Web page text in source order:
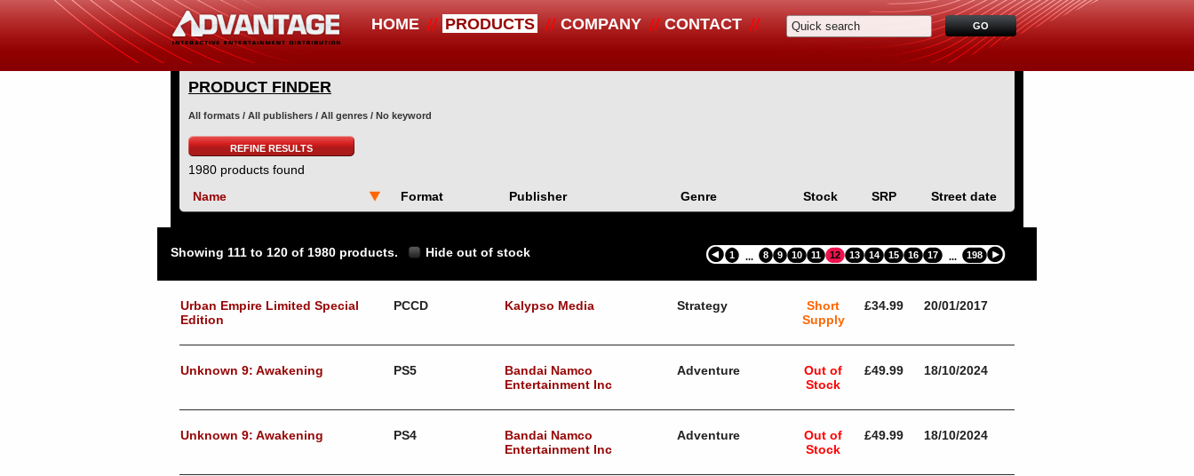
HOME PRODUCTS COMPANY CONTACT
PRODUCT FINDER
All formats / All publishers / All genres / No keyword
REFINE RESULTS
1980 products found
Name
Format Publisher Genre Stock SRP Street date
Showing 111 to 120 of 1980 products. Hide out of stock 1 ... 8 9 10 11 12 13 14 15 16 17 ... 198
Urban Empire Limited Special
Edition
PCCD Kalypso Media Strategy
Short
Supply
£34.99 20/01/2017
Unknown 9: Awakening PS5
Bandai Namco
Entertainment Inc
Adventure
Out of
Stock
£49.99 18/10/2024
Unknown 9: Awakening PS4
Bandai Namco
Entertainment Inc
Adventure
Out of
Stock
£49.99 18/10/2024